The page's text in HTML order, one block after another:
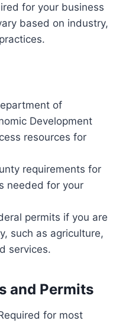
for your business
based on industry,
of
Development
resources for
requirements for
needed for your
permits if you are
such as agriculture,
services.
and Permits
for most